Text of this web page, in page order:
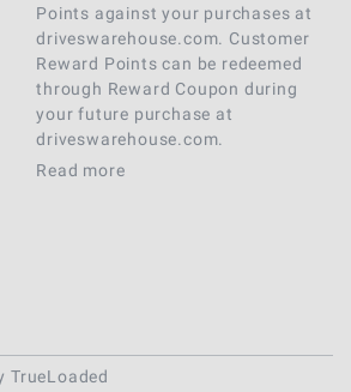
Points against your purchases at
driveswarehouse.com. Customer
Reward Points can be redeemed
through Reward Coupon during
your future purchase at
driveswarehouse.com.
Read more
TrueLoaded